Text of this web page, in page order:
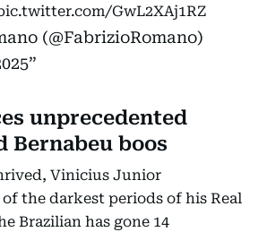
GwL2XAj1RZ
(@FabrizioRomano)
unprecedented
Bernabeu boos
Vinicius Junior
the darkest periods of his Real
Brazilian has gone 14